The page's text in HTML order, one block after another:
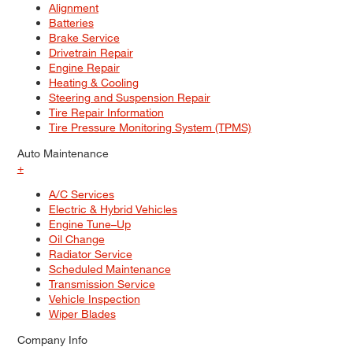
Alignment
Batteries
Brake Service
Drivetrain Repair
Engine Repair
Heating & Cooling
Steering and Suspension Repair
Tire Repair Information
Tire Pressure Monitoring System (TPMS)
Auto Maintenance
+
A/C Services
Electric & Hybrid Vehicles
Engine Tune–Up
Oil Change
Radiator Service
Scheduled Maintenance
Transmission Service
Vehicle Inspection
Wiper Blades
Company Info